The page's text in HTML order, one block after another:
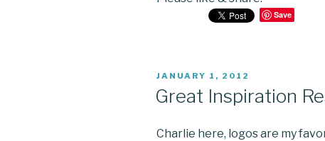
Save
POSTED
JANUARY 1, 2012
Great Inspiration
Charlie here, logos are my